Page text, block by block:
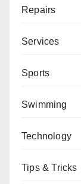
Repairs
Services
Sports
Swimming
Technology
Tips & Tricks